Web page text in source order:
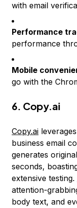
with email
Performance
performance
Mobile
go with the
6. Copy.ai
Copy.ai
business email
generates
seconds,
extensive testing.
attention-
body text, and